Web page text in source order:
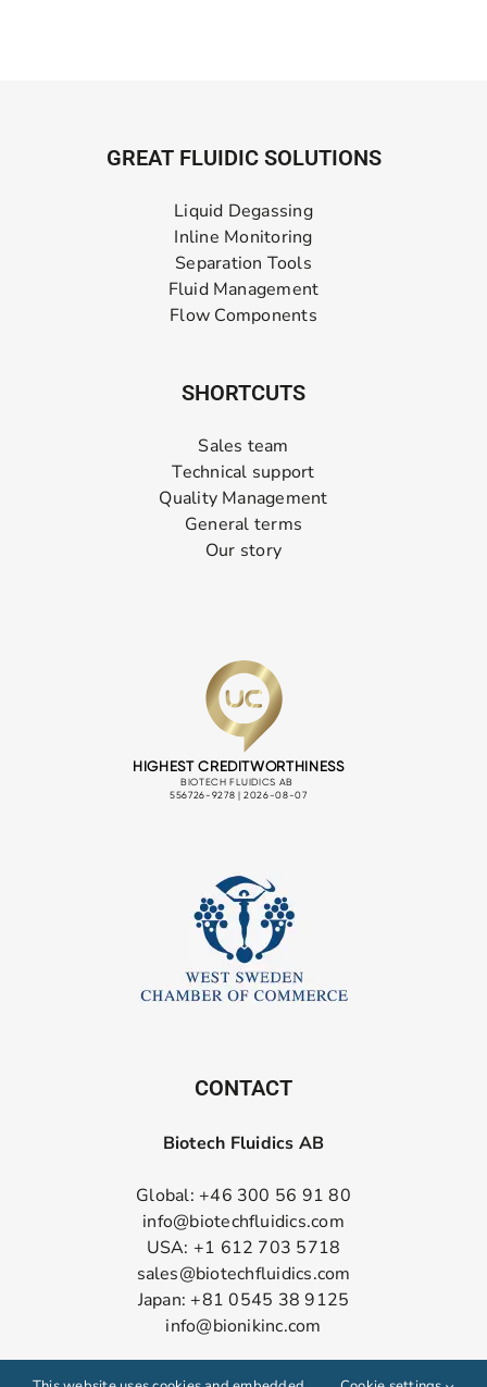
GREAT FLUIDIC SOLUTIONS
Liquid Degassing
Inline Monitoring
Separation Tools
Fluid Management
Flow Components
SHORTCUTS
Sales team
Technical support
Quality Management
General terms
Our story
CONTACT
Biotech Fluidics AB
Global: +46 300 56 91 80
info@biotechfluidics.com
USA: +1 612 703 5718
sales@biotechfluidics.com
Japan: +81 0545 38 9125
info@bionikinc.com